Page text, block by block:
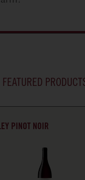
FEATURED
PINOT NOIR